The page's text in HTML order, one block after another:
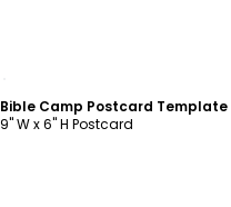
Bible Camp Postcard Template
9" W x 6" H Postcard